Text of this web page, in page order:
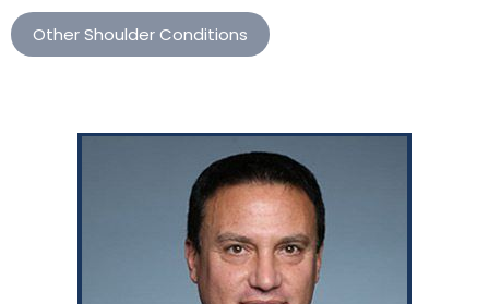
Other Shoulder Conditions